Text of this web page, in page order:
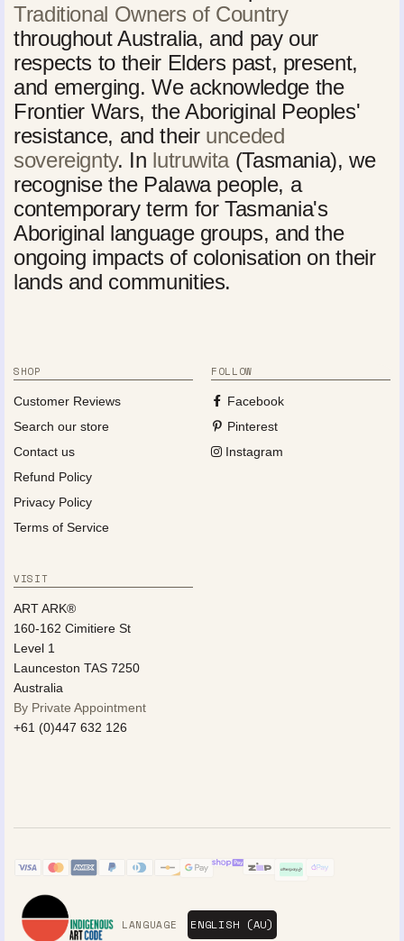
Traditional Owners of Country
throughout Australia, and pay our
respects to their Elders past, present,
and emerging. We acknowledge the
Frontier Wars, the Aboriginal Peoples'
resistance, and their unceded
sovereignty. In lutruwita(Tasmania), we
recognise the Palawa people, a
contemporary term for Tasmania's
Aboriginal language groups, and the
ongoing impacts of colonisation on their
lands and communities.
SHOP
Customer Reviews
Search our store
Contact us
Refund Policy
Privacy Policy
Terms of Service
FOLLOW
Facebook
Pinterest
Instagram
VISIT
ART ARK®
160-162 Cimitiere St
Level 1
Launceston TAS 7250
Australia
By Private Appointment
+61 (0)447 632 126
LANGUAGE